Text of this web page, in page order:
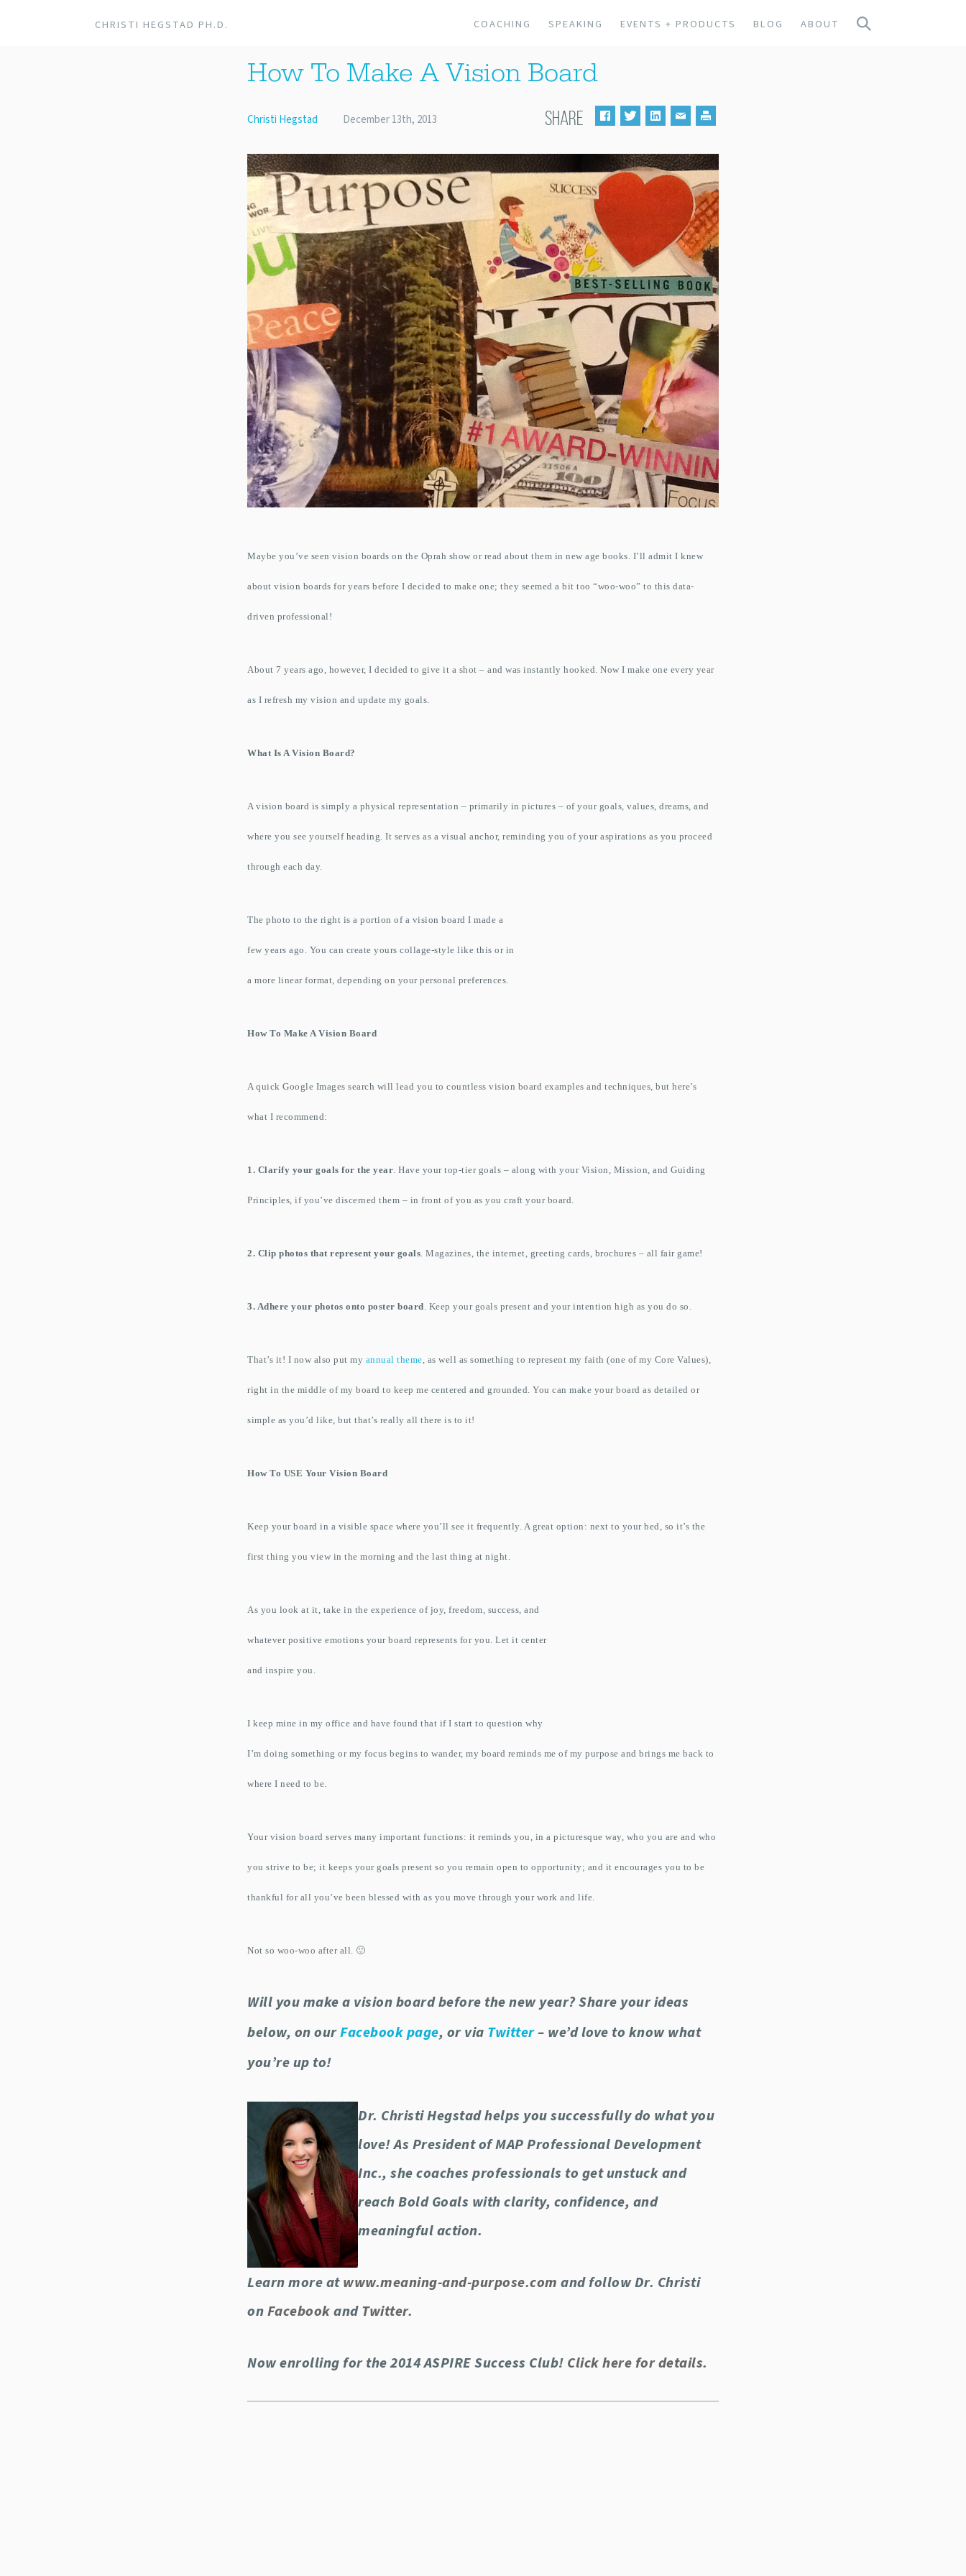
CHRISTI HEGSTAD PH.D. COACHING SPEAKING EVENTS + PRODUCTS BLOG ABOUT
How To Make A Vision Board
Christi Hegstad December 13th, 2013 SHARE
Maybe you’ve seen vision boards on the Oprah show or read about them in new age books. I’ll admit I knew
about vision boards for years before I decided to make one; they seemed a bit too “woo-woo” to this data-
driven professional!
About 7 years ago, however, I decided to give it a shot – and was instantly hooked. Now I make one every year
as I refresh my vision and update my goals.
What Is A Vision Board?
A vision board is simply a physical representation – primarily in pictures – of your goals, values, dreams, and
where you see yourself heading. It serves as a visual anchor, reminding you of your aspirations as you proceed
through each day.
The photo to the right is a portion of a vision board I made a
few years ago. You can create yours collage-style like this or in
a more linear format, depending on your personal preferences.
How To Make A Vision Board
A quick Google Images search will lead you to countless vision board examples and techniques, but here’s
what I recommend:
1. Clarify your goals for the year. Have your top-tier goals – along with your Vision, Mission, and Guiding
Principles, if you’ve discerned them – in front of you as you craft your board.
2. Clip photos that represent your goals. Magazines, the internet, greeting cards, brochures – all fair game!
3. Adhere your photos onto poster board. Keep your goals present and your intention high as you do so.
That’s it! I now also put my annual theme, as well as something to represent my faith (one of my Core Values),
right in the middle of my board to keep me centered and grounded. You can make your board as detailed or
simple as you’d like, but that’s really all there is to it!
How To USE Your Vision Board
Keep your board in a visible space where you’ll see it frequently. A great option: next to your bed, so it’s the
first thing you view in the morning and the last thing at night.
As you look at it, take in the experience of joy, freedom, success, and
whatever positive emotions your board represents for you. Let it center
and inspire you.
I keep mine in my office and have found that if I start to question why
I’m doing something or my focus begins to wander, my board reminds me of my purpose and brings me back to
where I need to be.
Your vision board serves many important functions: it reminds you, in a picturesque way, who you are and who
you strive to be; it keeps your goals present so you remain open to opportunity; and it encourages you to be
thankful for all you’ve been blessed with as you move through your work and life.
Not so woo-woo after all. 🙂
Will you make a vision board before the new year? Share your ideas
below, on ourFacebook page, or via Twitter– we’d love to know what
you’re up to!
Dr. Christi Hegstad helps you successfully do what you
love! As President of MAP Professional Development
Inc., she coaches professionals to get unstuck and
reach Bold Goals with clarity, confidence, and
meaningful action.
Learn more atwww.meaning-and-purpose.com and follow Dr. Christi
onFacebookandTwitter.
Now enrolling for the 2014 ASPIRE Success Club! Click here for details.